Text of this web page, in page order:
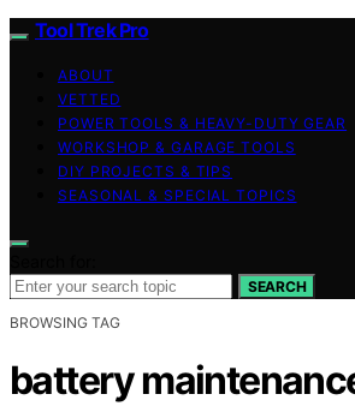
Tool Trek Pro
ABOUT
VETTED
POWER TOOLS & HEAVY-DUTY GEAR
WORKSHOP & GARAGE TOOLS
DIY PROJECTS & TIPS
SEASONAL & SPECIAL TOPICS
SEARCH
BROWSING TAG
battery